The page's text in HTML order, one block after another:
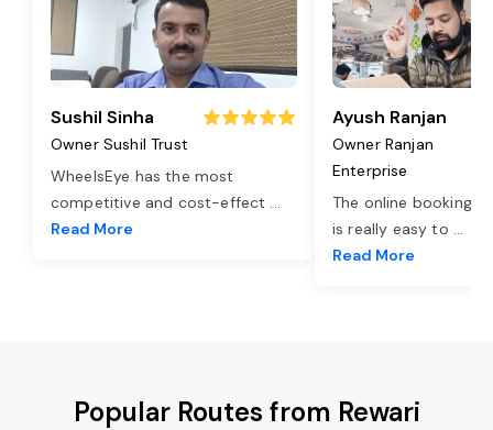
Sushil Sinha
Owner Sushil Trust
WheelsEye has the most
competitive and cost-effect ...
Read More
Ayush Ranjan
Owner Ranjan
Enterprise
The online booking
is really easy to ...
Read More
Popular Routes from Rewari